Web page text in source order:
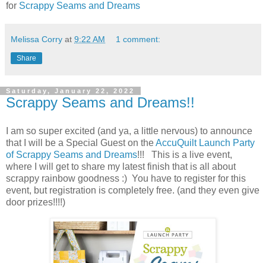
for Scrappy Seams and Dreams
Melissa Corry at 9:22 AM 1 comment:
Share
Saturday, January 22, 2022
Scrappy Seams and Dreams!!
I am so super excited (and ya, a little nervous) to announce
that I will be a Special Guest on theAccuQuilt Launch Party
of Scrappy Seams and Dreams!!! This is a live event,
where I will get to share my latest finish that is all about
scrappy rainbow goodness :) You have to register for this
event, but registration is completely free. (and they even give
door prizes!!!!)